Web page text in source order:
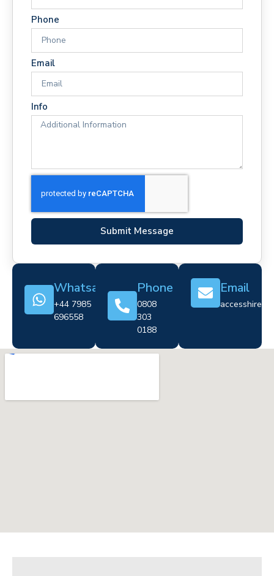
Phone
Email
Info
Submit Message
Whatsapp
+44 7985
696558
Phone
0808
303
0188
Email